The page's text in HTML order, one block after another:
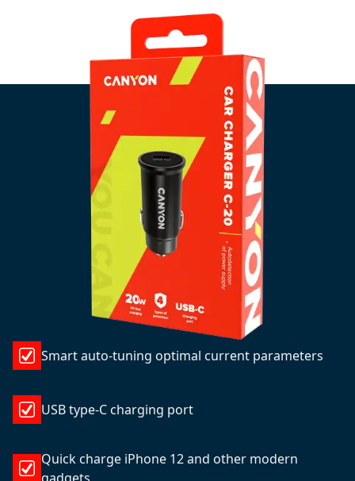
Smart auto-tuning optimal current parameters
USB type-C charging port
Quick charge iPhone 12 and other modern